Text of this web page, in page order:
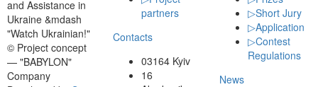
and Assistance in
Ukraine &mdash
"Watch Ukrainian!"
© Project concept
— "BABYLON"
Company
partners
Contacts
03164 Kyiv
16
▷Short Jury
▷Application
▷Contest
Regulations
News